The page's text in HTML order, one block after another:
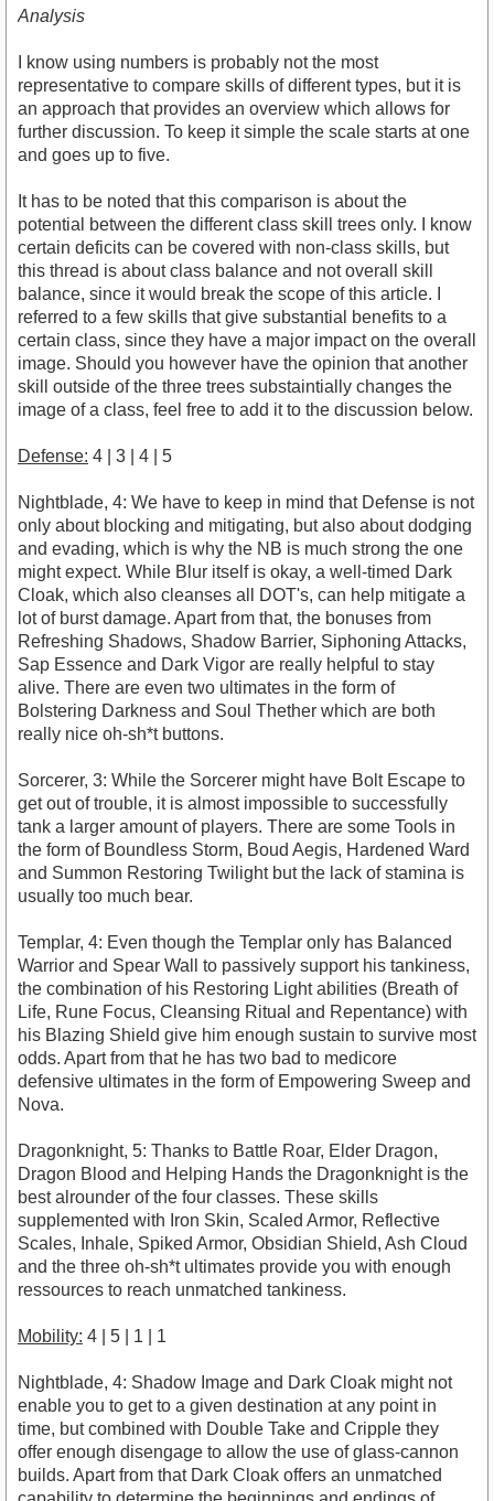
Analysis
I know using numbers is probably not the most
representative to compare skills of different types, but it is
an approach that provides an overview which allows for
further discussion. To keep it simple the scale starts at one
and goes up to five.
It has to be noted that this comparison is about the
potential between the different class skill trees only. I know
certain deficits can be covered with non-class skills, but
this thread is about class balance and not overall skill
balance, since it would break the scope of this article. I
referred to a few skills that give substantial benefits to a
certain class, since they have a major impact on the overall
image. Should you however have the opinion that another
skill outside of the three trees substaintially changes the
image of a class, feel free to add it to the discussion below.
Defense: 4 | 3 | 4 | 5
Nightblade, 4: We have to keep in mind that Defense is not
only about blocking and mitigating, but also about dodging
and evading, which is why the NB is much strong the one
might expect. While Blur itself is okay, a well-timed Dark
Cloak, which also cleanses all DOT's, can help mitigate a
lot of burst damage. Apart from that, the bonuses from
Refreshing Shadows, Shadow Barrier, Siphoning Attacks,
Sap Essence and Dark Vigor are really helpful to stay
alive. There are even two ultimates in the form of
Bolstering Darkness and Soul Thether which are both
really nice oh-sh*t buttons.
Sorcerer, 3: While the Sorcerer might have Bolt Escape to
get out of trouble, it is almost impossible to successfully
tank a larger amount of players. There are some Tools in
the form of Boundless Storm, Boud Aegis, Hardened Ward
and Summon Restoring Twilight but the lack of stamina is
usually too much bear.
Templar, 4: Even though the Templar only has Balanced
Warrior and Spear Wall to passively support his tankiness,
the combination of his Restoring Light abilities (Breath of
Life, Rune Focus, Cleansing Ritual and Repentance) with
his Blazing Shield give him enough sustain to survive most
odds. Apart from that he has two bad to medicore
defensive ultimates in the form of Empowering Sweep and
Nova.
Dragonknight, 5: Thanks to Battle Roar, Elder Dragon,
Dragon Blood and Helping Hands the Dragonknight is the
best alrounder of the four classes. These skills
supplemented with Iron Skin, Scaled Armor, Reflective
Scales, Inhale, Spiked Armor, Obsidian Shield, Ash Cloud
and the three oh-sh*t ultimates provide you with enough
ressources to reach unmatched tankiness.
Mobility: 4 | 5 | 1 | 1
Nightblade, 4: Shadow Image and Dark Cloak might not
enable you to get to a given destination at any point in
time, but combined with Double Take and Cripple they
offer enough disengage to allow the use of glass-cannon
builds. Apart from that Dark Cloak offers an unmatched